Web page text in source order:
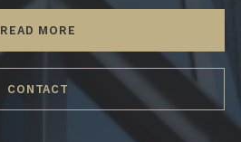
READ MORE
CONTACT